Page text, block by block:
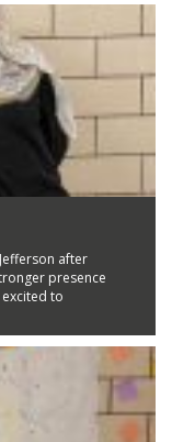
after
presence
excited to